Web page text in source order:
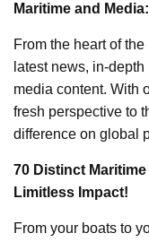
Maritime and
From the heart of
latest news, in-
media content. With
fresh perspective to
difference on global
70 Distinct
Limitless Impact!
From your boats to